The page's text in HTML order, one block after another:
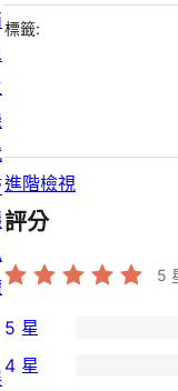
標籤:
進階檢視
評分
5
1
個
5 星
4 星